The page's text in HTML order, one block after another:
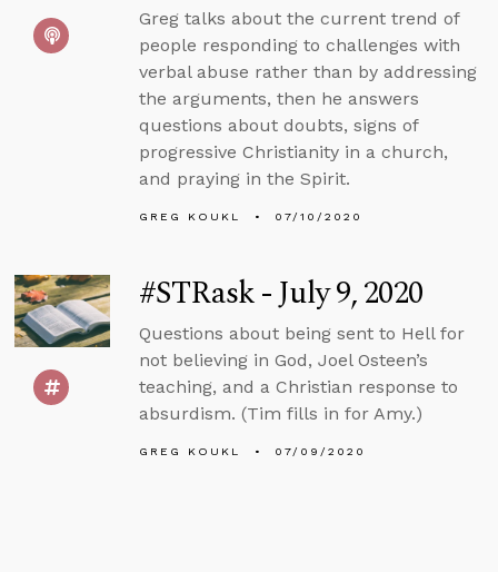
Greg talks about the current trend of
people responding to challenges with
verbal abuse rather than by addressing
the arguments, then he answers
questions about doubts, signs of
progressive Christianity in a church,
and praying in the Spirit.
GREG KOUKL 07/10/2020
#STRask - July 9, 2020
Questions about being sent to Hell for
not believing in God, Joel Osteen’s
teaching, and a Christian response to
absurdism. (Tim fills in for Amy.)
GREG KOUKL 07/09/2020